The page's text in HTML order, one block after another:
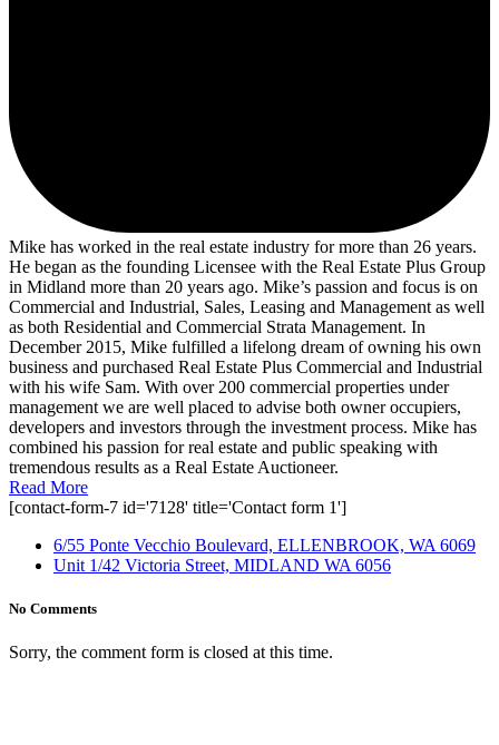
Mike has worked in the real estate industry for more than 26 years.
He began as the founding Licensee with the Real Estate Plus Group
in Midland more than 20 years ago. Mike’s passion and focus is on
Commercial and Industrial, Sales, Leasing and Management as well
as both Residential and Commercial Strata Management. In
December 2015, Mike fulfilled a lifelong dream of owning his own
business and purchased Real Estate Plus Commercial and Industrial
with his wife Sam. With over 200 commercial properties under
management we are well placed to advise both owner occupiers,
developers and investors through the investment process. Mike has
combined his passion for real estate and public speaking with
tremendous results as a Real Estate Auctioneer.
Read More
[contact-form-7 id='7128' title='Contact form 1']
6/55 Ponte Vecchio Boulevard, ELLENBROOK, WA 6069
Unit 1/42 Victoria Street, MIDLAND WA 6056
No Comments
Sorry, the comment form is closed at this time.